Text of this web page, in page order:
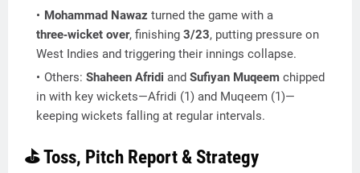
Mohammad Nawaz turned the game with a
three‑wicket over, finishing 3/23, putting pressure on
West Indies and triggering their innings collapse.
Others: Shaheen Afridi and Sufiyan Muqeem chipped
in with key wickets—Afridi (1) and Muqeem (1)—
keeping wickets falling at regular intervals.
⛳ Toss, Pitch Report & Strategy